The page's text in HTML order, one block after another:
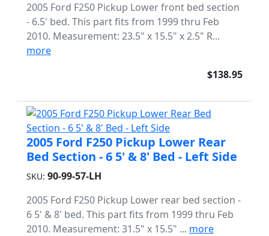
2005 Ford F250 Pickup Lower front bed section
- 6.5' bed. This part fits from 1999 thru Feb
2010. Measurement: 23.5" x 15.5" x 2.5" R...
more
$138.95
2005 Ford F250 Pickup Lower Rear
Bed Section - 6 5' & 8' Bed - Left Side
SKU: 90-99-57-LH
2005 Ford F250 Pickup Lower rear bed section -
6 5' & 8' bed. This part fits from 1999 thru Feb
2010. Measurement: 31.5" x 15.5" ... more